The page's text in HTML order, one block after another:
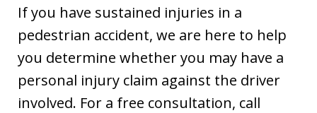
If you have sustained injuries in a
pedestrian accident, we are here to help
you determine whether you may have a
personal injury claim against the driver
involved. For a free consultation, call